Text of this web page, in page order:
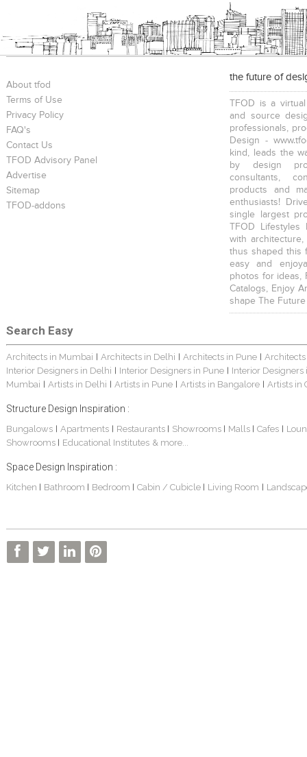
About tfod
Terms of Use
Privacy Policy
FAQ's
Contact Us
TFOD Advisory Panel
Advertise
Sitemap
TFOD-addons
the future of
TFOD is a
and source
professionals,
Design -
kind, leads the
by design
consultants,
products and
enthusiasts!
single largest
TFOD
with
thus shaped this
easy and
photos for ideas,
Catalogs, Enjoy
shape The
Search Easy
Architects in Mumbai Architects in Delhi Architects in Pune
Interior Designers in Delhi
Interior Designers in Pune
Interior Designers
Mumbai
Artists in Delhi Artists in Pune Artists in Bangalore Artists in
Structure Design Inspiration :
Bungalows| Apartments Restaurants Showrooms Malls Cafes
Showrooms
Educational Institutes & more...
Space Design Inspiration :
Kitchen Bathroom Bedroom Cabin / Cubicle Living Room